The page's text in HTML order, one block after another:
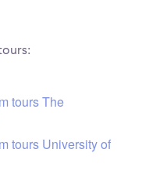
tours The
tours University of